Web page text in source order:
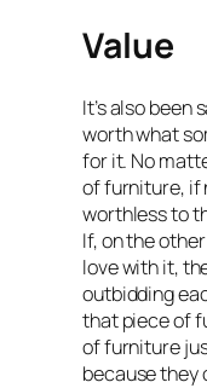
Value
It’s also been
worth what
for it. No
of furniture, if
worthless to
If, on the
love with it,
outbidding
that piece of
of furniture
because they